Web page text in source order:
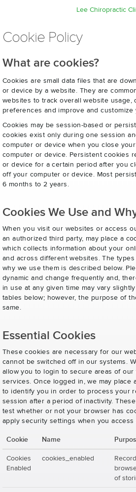
Lee Chiropractic
Cookie Policy
What are cookies?
Cookies are small data files that are
or device by a website. They are
websites to track overall website usage,
preferences and improve and
Cookies may be session-based or
cookies exist only during one session
computer or device when you close
computer or device. Persistent cookies
or device for a certain period after you
off your computer or device. Most
6 months to 2 years.
Cookies We Use and
When you visit our websites or access
an authorized third party, may place a
which collects information about your
and across different websites. The
why we use them is described below.
dynamic and change frequently and,
in use at any given time may vary
tables below; however, the purpose of
same.
Essential Cookies
These cookies are necessary for our
cannot be switched off in our systems.
allow you to login to secure areas of
services. Once logged in, we may place
to identify you in order to process your
session after a period of inactivity.
test whether or not your browser has
apply security settings when you access
Cookie Name
Cookies
Enabled
cookies_enabled
of